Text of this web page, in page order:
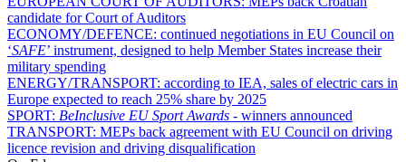
candidate for Court of Auditors
ECONOMY/DEFENCE: continued negotiations in EU Council on
‘SAFE’ instrument, designed to help Member States increase their
military spending
ENERGY/TRANSPORT: according to IEA, sales of electric cars in
Europe expected to reach 25% share by 2025
SPORT: BeInclusive EU Sport Awards - winners announced
TRANSPORT: MEPs back agreement with EU Council on driving
licence revision and driving disqualification